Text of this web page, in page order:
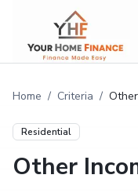
Home / Criteria /
Residential
Other